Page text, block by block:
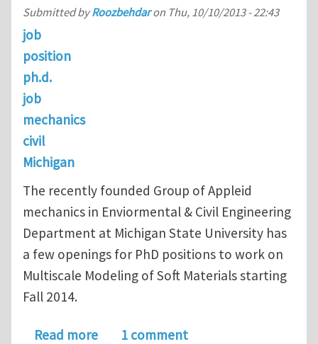
Submitted byRoozbehdaron Thu, 10/10/2013 - 22:43
job
position
ph.d.
job
mechanics
civil
Michigan
The recently founded Group of Appleid
mechanics in Enviormental & Civil Engineering
Department at Michigan State University has
a few openings for PhD positions to work on
Multiscale Modeling of Soft Materials starting
Fall 2014.
Read moreabout Multiple Ph.D. Positions in
1 comment